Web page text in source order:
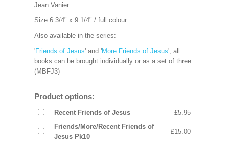
Jean Vanier
Size 6 3/4" x 9 1/4" / full colour
Also available in the series:
'Friends of Jesus' and 'More Friends of Jesus'; all
books can be brought individually or as a set of three
(MBFJ3)
Product options:
Recent Friends of Jesus
£5.95
Friends/More/Recent Friends of
Jesus Pk10
£15.00